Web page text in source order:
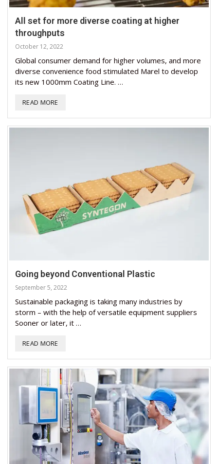
All set for more diverse coating at higher
throughputs
October 12, 2022
Global consumer demand for higher volumes, and more
diverse convenience food stimulated Marel to develop
its new 1000mm Coating Line. …
READ MORE
Going beyond Conventional Plastic
September 5, 2022
Sustainable packaging is taking many industries by
storm – with the help of versatile equipment suppliers
Sooner or later, it …
READ MORE